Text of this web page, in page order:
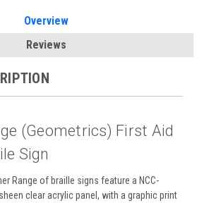
Overview
Reviews
(Geometrics) First Aid
Sign
Range of braille signs feature a NCC-
clear acrylic panel, with a graphic print